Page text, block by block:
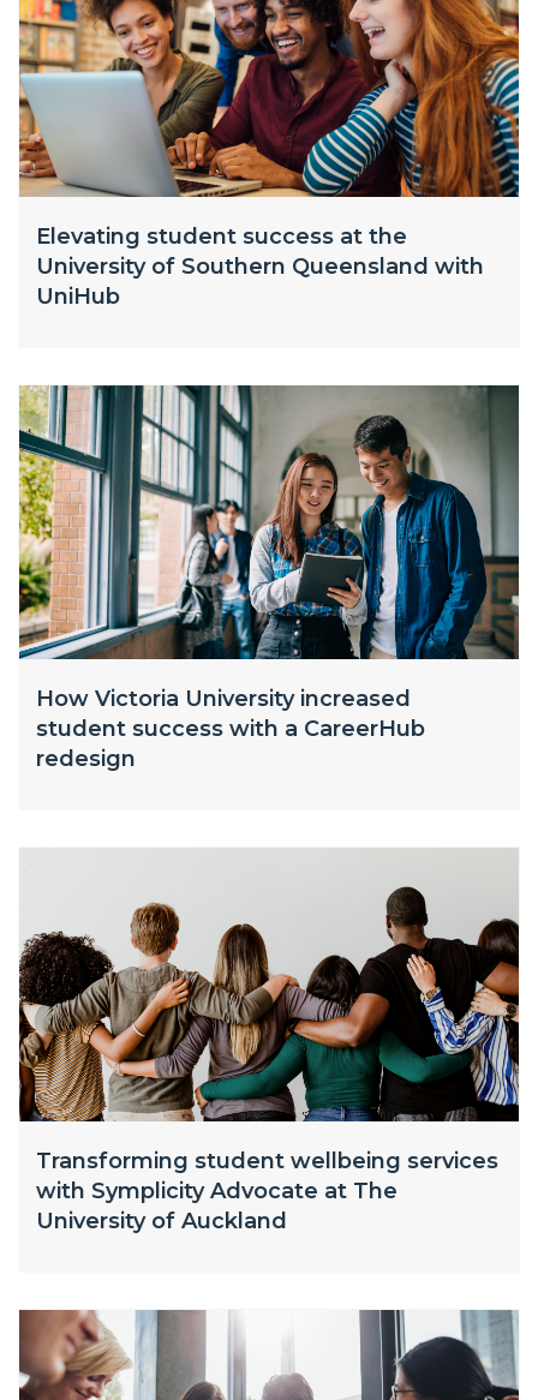
Elevating student success at the
University of Southern Queensland with
UniHub
How Victoria University increased
student success with a CareerHub
redesign
Transforming student wellbeing services
with Symplicity Advocate at The
University of Auckland